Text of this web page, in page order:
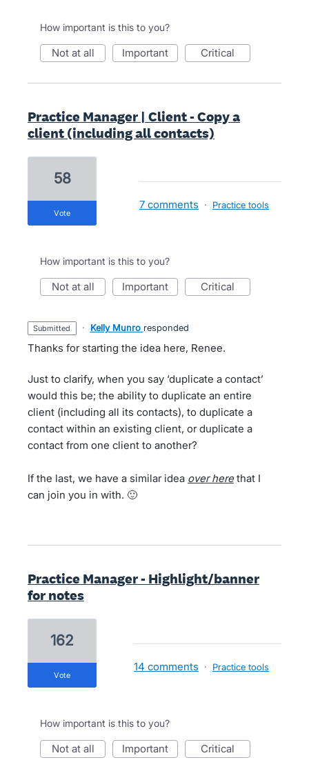
How important is this to you?
not at all important critical
Practice Manager | Client - Copy a
client (including all contacts)
58
vote
7 comments · Practice tools
How important is this to you?
not at all important critical
submitted · Kelly Munro responded
Thanks for starting the idea here, Renee.
Just to clarify, when you say ‘duplicate a contact’
would this be; the ability to duplicate an entire
client (including all its contacts), to duplicate a
contact within an existing client, or duplicate a
contact from one client to another?
If the last, we have a similar idea over herethat I
can join you in with. 🙂
Practice Manager - Highlight/banner
for notes
162
vote
14 comments · Practice tools
How important is this to you?
not at all important critical